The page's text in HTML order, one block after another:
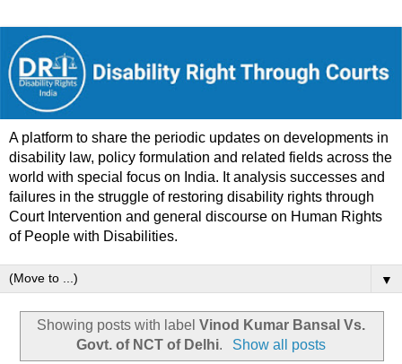
A platform to share the periodic updates on developments in
disability law, policy formulation and related fields across the
world with special focus on India. It analysis successes and
failures in the struggle of restoring disability rights through
Court Intervention and general discourse on Human Rights
of People with Disabilities.
▼
Showing posts with label Vinod Kumar Bansal Vs.
Govt. of NCT of Delhi. Show all posts